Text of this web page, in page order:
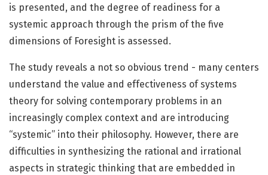
is presented, and the degree of readiness for a
systemic approach through the prism of the five
dimensions of Foresight is assessed.
The study reveals a not so obvious trend - many centers
understand the value and effectiveness of systems
theory for solving contemporary problems in an
increasingly complex context and are introducing
“systemic” into their philosophy. However, there are
difficulties in synthesizing the rational and irrational
aspects in strategic thinking that are embedded in